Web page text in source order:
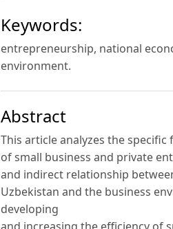
Keywords:
entrepreneurship, national
environment.
Abstract
This article analyzes the
of small business and private
and indirect relationship
Uzbekistan and the business
developing